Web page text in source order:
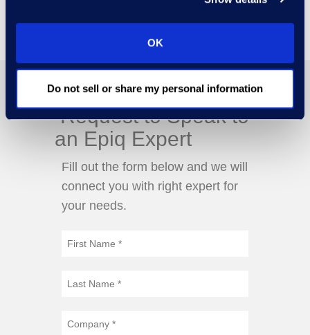
OK
Do not sell or share my personal information
J.D., Solutions Architect, Epiq